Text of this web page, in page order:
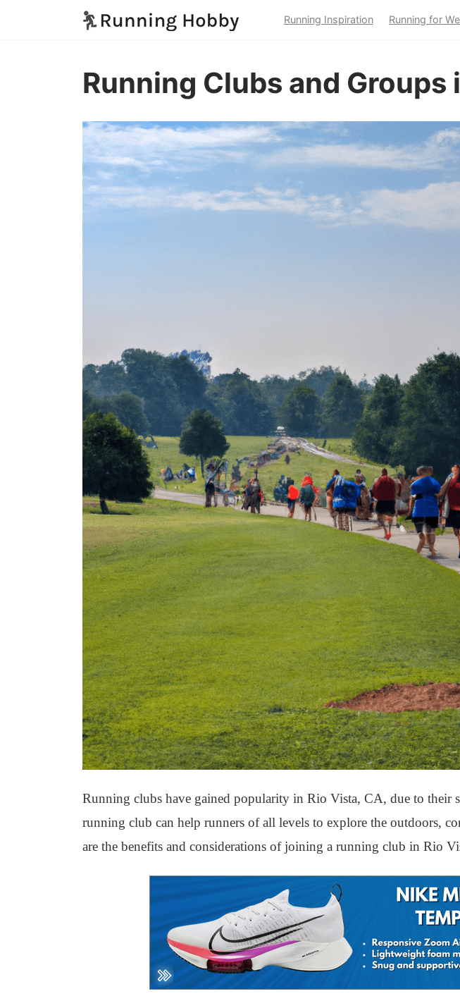
Running Inspiration Running for
Running Clubs and Groups
Running clubs have gained popularity in Rio Vista, CA, due to their
running club can help runners of all levels to explore the outdoors,
are the benefits and considerations of joining a running club in Rio